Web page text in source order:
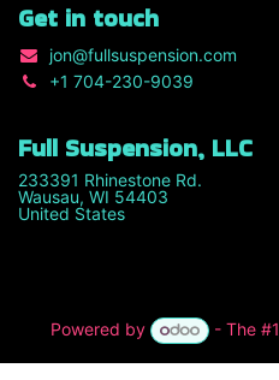
Get in touch
jon@fullsuspension.com
+1 704-230-9039
Full Suspension, LLC
233391 Rhinestone Rd.
Wausau, WI 54403
United States
Powered by - The #1